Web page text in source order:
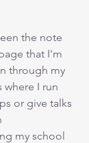
the note
that I'm
through my
I run
or give talks
my school